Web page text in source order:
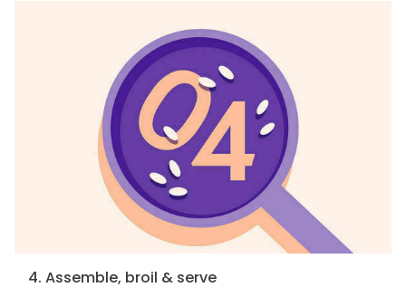
4. Assemble, broil & serve